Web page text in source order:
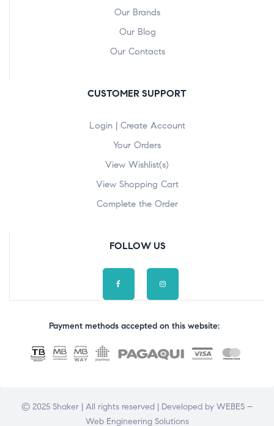
Our Brands
Our Blog
Our Contacts
CUSTOMER SUPPORT
Login | Create Account
Your Orders
View Wishlist(s)
View Shopping Cart
Complete the Order
FOLLOW US
Payment methods accepted on this website:
© 2025 Shaker | All rights reserved | Developed by WEBES –
Web Engineering Solutions